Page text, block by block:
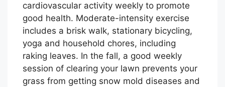
cardiovascular activity weekly to promote
good health. Moderate-intensity exercise
includes a brisk walk, stationary bicycling,
yoga and household chores, including
raking leaves. In the fall, a good weekly
session of clearing your lawn prevents your
grass from getting snow mold diseases and